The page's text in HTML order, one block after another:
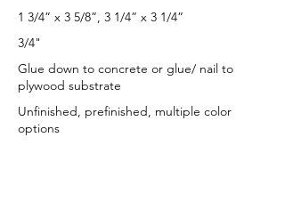
1 3/4” x 3 5/8”, 3 1/4” x 3 1/4”
3/4"
Glue down to concrete or glue/ nail to
plywood substrate
Unfinished, prefinished, multiple color
options